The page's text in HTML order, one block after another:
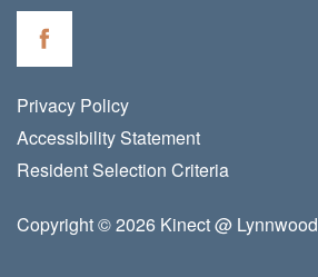
Privacy Policy
Accessibility Statement
Resident Selection Criteria
Copyright ©2026 Kinect @ Lynnwood